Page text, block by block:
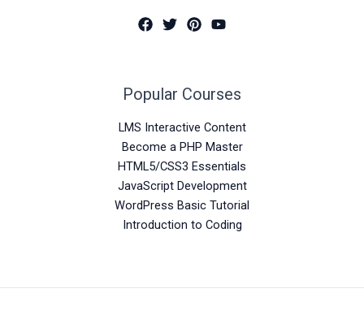
Popular Courses
LMS Interactive Content
Become a PHP Master
HTML5/CSS3 Essentials
JavaScript Development
WordPress Basic Tutorial
Introduction to Coding